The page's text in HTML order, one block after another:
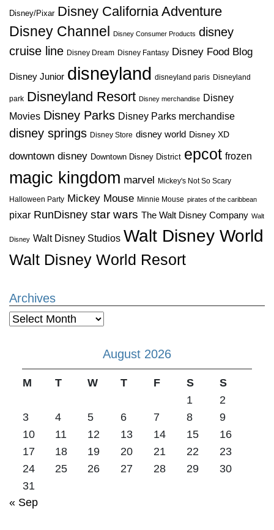
Disney/Pixar Disney California Adventure
Disney Channel
Disney Consumer Products disney
cruise line Disney Dream Disney Fantasy Disney Food Blog
Disney Junior disneyland disneyland paris Disneyland
park Disneyland Resort Disney merchandise Disney
Movies Disney Parks Disney Parks merchandise
disney springs Disney Store disney world Disney XD
downtown disney Downtown Disney District epcot frozen
magic kingdom marvel Mickey's Not So Scary
Halloween Party Mickey Mouse Minnie Mouse pirates of the caribbean
pixar RunDisney star wars The Walt Disney Company Walt
Disney Walt Disney Studios Walt Disney World
Walt Disney World Resort
Archives
Archives
August 2026
M T W T F S
S
1
2
3
4 5 6 7 8
9
10
11 12 13 14 15
16
17
18 19 20 21 22
23
24
25 26 27 28 29
30
31
« Sep